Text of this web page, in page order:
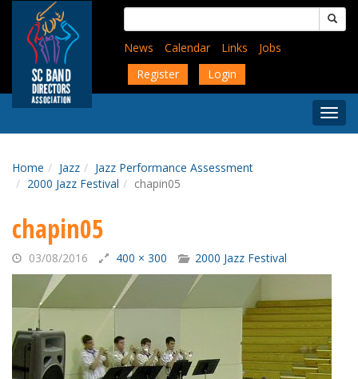
content
Search
for:
News
Calendar Links
Jobs
Register
Login
Menu
Home Jazz
Jazz Performance Assessment
2000 Jazz Festival
chapin05
chapin05
03/08/2016 400 × 300 2000 Jazz Festival